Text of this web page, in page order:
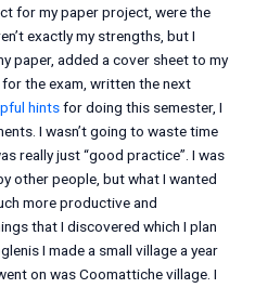
for my paper project, were the
exactly my strengths, but I
paper, added a cover sheet to my
the exam, written the next
hintsfor doing this semester, I
I wasn’t going to waste time
really just “good practice”. I was
other people, but what I wanted
more productive and
that I discovered which I plan
I made a small village a year
on was Coomattiche village. I